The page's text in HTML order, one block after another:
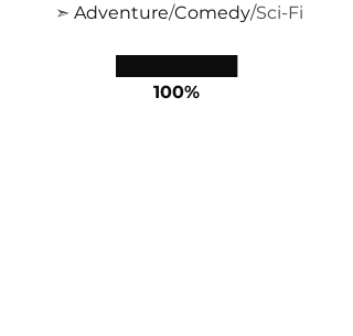
➣ Adventure/Comedy/Sci-Fi
100%